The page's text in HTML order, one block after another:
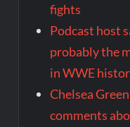
fights
Podcast host
probably the
in WWE
Chelsea
comments